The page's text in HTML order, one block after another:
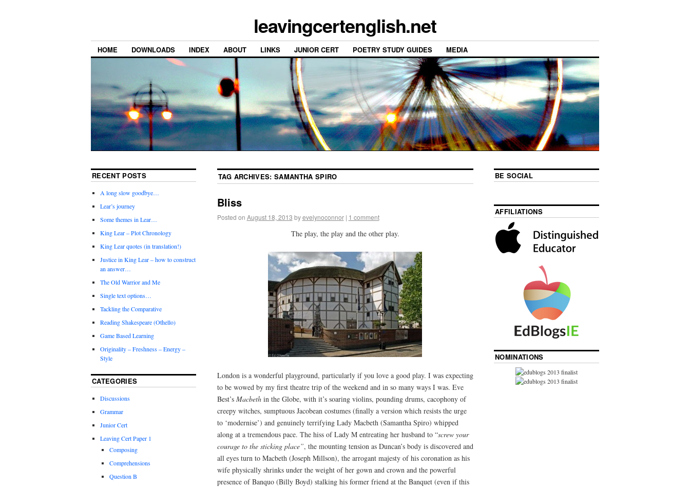
leavingcertenglish.net
HOME DOWNLOADS INDEX ABOUT LINKS JUNIOR CERT POETRY STUDY GUIDES MEDIA
TAG ARCHIVES:SAMANTHA SPIRO
Bliss
Posted on August 18, 2013 by evelynoconnor | 1 comment
The play, the play and the other play.
London is a wonderful playground, particularly if you love a good play. I was expecting
to be wowed by my first theatre trip of the weekend and in so many ways I was. Eve
Best’s Macbethin the Globe, with it’s soaring violins, pounding drums, cacophony of
creepy witches, sumptuous Jacobean costumes (finally a version which resists the urge
to ‘modernise’) and genuinely terrifying Lady Macbeth (Samantha Spiro) whipped
along at a tremendous pace. The hiss of Lady M entreating her husband to “screw your
courage to the sticking place”, the mounting tension as Duncan’s body is discovered and
all eyes turn to Macbeth (Joseph Millson), the arrogant majesty of his coronation as his
wife physically shrinks under the weight of her gown and crown and the powerful
presence of Banquo (Billy Boyd) stalking his former friend at the Banquet (even if this
RECENT POSTS
A long slow goodbye…
Lear’s journey
Some themes in Lear…
King Lear – Plot Chronology
King Lear quotes (in translation!)
Justice in King Lear – how to construct
an answer…
The Old Warrior and Me
Single text options…
Tackling the Comparative
Reading Shakespeare (Othello)
Game Based Learning
Originality – Freshness – Energy –
Style
CATEGORIES
Discussions
Grammar
Junior Cert
Leaving Cert Paper 1
Composing
Comprehensions
Question B
BE SOCIAL
AFFILIATIONS
NOMINATIONS